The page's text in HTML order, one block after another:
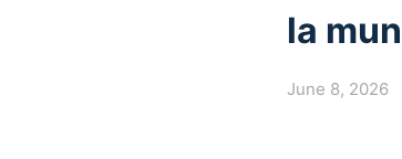
la
June 8, 2026